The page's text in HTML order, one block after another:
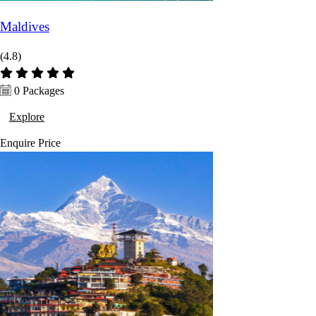
Maldives
(4.8)
0 Packages
Explore
Enquire Price